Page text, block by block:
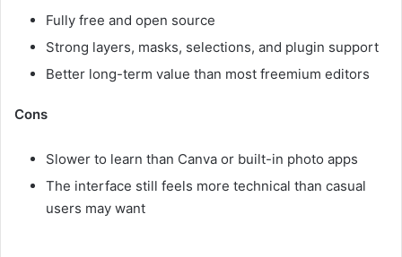
Fully free and open source
Strong layers, masks, selections, and plugin support
Better long-term value than most freemium editors
Cons
Slower to learn than Canva or built-in photo apps
The interface still feels more technical than casual
users may want